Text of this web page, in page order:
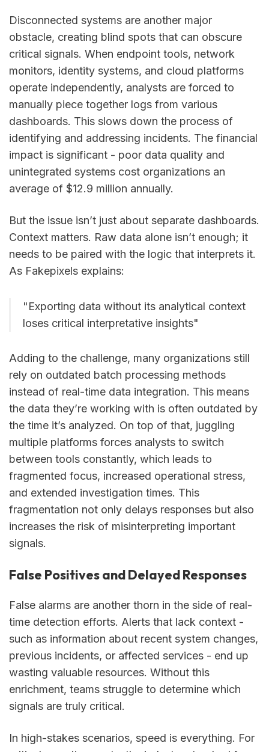
Disconnected systems are another major
obstacle, creating blind spots that can obscure
critical signals. When endpoint tools, network
monitors, identity systems, and cloud platforms
operate independently, analysts are forced to
manually piece together logs from various
dashboards. This slows down the process of
identifying and addressing incidents. The financial
impact is significant - poor data quality and
unintegrated systems cost organizations an
average of $12.9 million annually.
But the issue isn’t just about separate dashboards.
Context matters. Raw data alone isn’t enough; it
needs to be paired with the logic that interprets it.
As Fakepixels explains:
"Exporting data without its analytical context
loses critical interpretative insights"
Adding to the challenge, many organizations still
rely on outdated batch processing methods
instead of real-time data integration. This means
the data they’re working with is often outdated by
the time it’s analyzed. On top of that, juggling
multiple platforms forces analysts to switch
between tools constantly, which leads to
fragmented focus, increased operational stress,
and extended investigation times. This
fragmentation not only delays responses but also
increases the risk of misinterpreting important
signals.
False Positives and Delayed Responses
False alarms are another thorn in the side of real-
time detection efforts. Alerts that lack context -
such as information about recent system changes,
previous incidents, or affected services - end up
wasting valuable resources. Without this
enrichment, teams struggle to determine which
signals are truly critical.
In high-stakes scenarios, speed is everything. For